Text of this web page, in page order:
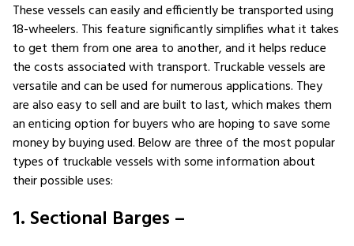
These vessels can easily and efficiently be transported using
18-wheelers. This feature significantly simplifies what it takes
to get them from one area to another, and it helps reduce
the costs associated with transport. Truckable vessels are
versatile and can be used for numerous applications. They
are also easy to sell and are built to last, which makes them
an enticing option for buyers who are hoping to save some
money by buying used. Below are three of the most popular
types of truckable vessels with some information about
their possible uses:
1. Sectional Barges –